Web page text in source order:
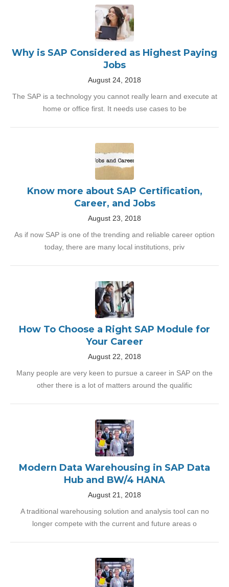
Why is SAP Considered as Highest Paying
Jobs
August 24, 2018
The SAP is a technology you cannot really learn and execute at
home or office first. It needs use cases to be
Know more about SAP Certification,
Career, and Jobs
August 23, 2018
As if now SAP is one of the trending and reliable career option
today, there are many local institutions, priv
How To Choose a Right SAP Module for
Your Career
August 22, 2018
Many people are very keen to pursue a career in SAP on the
other there is a lot of matters around the qualific
Modern Data Warehousing in SAP Data
Hub and BW/4 HANA
August 21, 2018
A traditional warehousing solution and analysis tool can no
longer compete with the current and future areas o